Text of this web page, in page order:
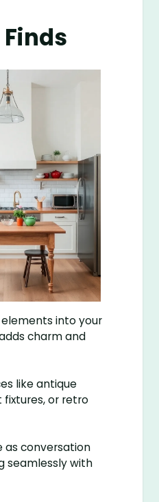
into your
charm and
like antique
fixtures, or retro
as conversation
seamlessly with